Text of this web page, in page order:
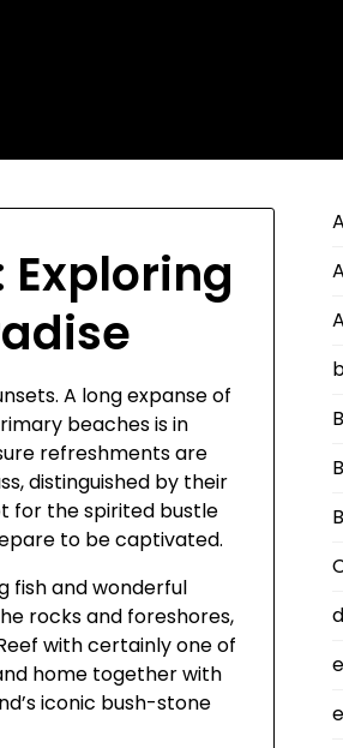
A long expanse of
beaches is in
refreshments are
distinguished by their
for the spirited bustle
to be captivated.
fish and wonderful
rocks and foreshores,
with certainly one of
home together with
iconic bush-stone